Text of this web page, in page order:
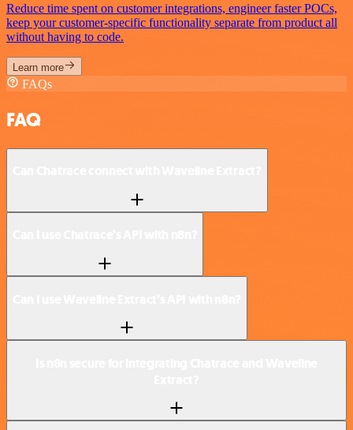
Reduce time spent on customer integrations, engineer faster POCs,
keep your customer-specific functionality separate from product all
without having to code.
Learn more
FAQs
FAQ